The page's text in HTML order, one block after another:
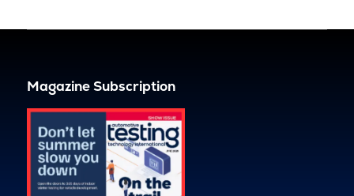
Magazine Subscription